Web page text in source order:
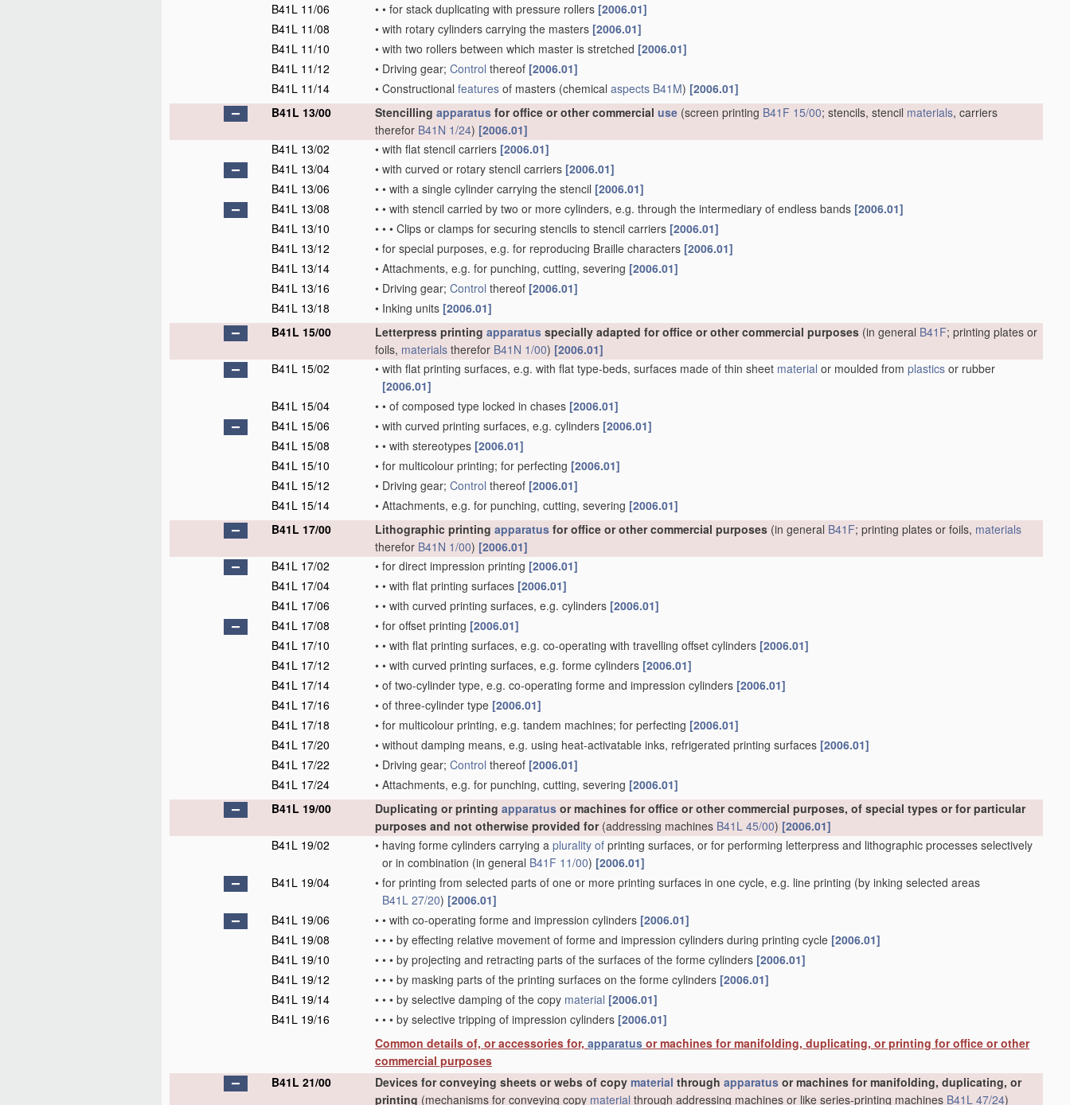
B41L 11/06
• • for stack duplicating with pressure rollers [2006.01]
B41L 11/08
• with rotary cylinders carrying the masters [2006.01]
B41L 11/10
• with two rollers between which master is stretched [2006.01]
B41L 11/12
• Driving gear; Control thereof [2006.01]
B41L 11/14
• Constructional features of masters (chemical aspects B41M) [2006.01]
B41L 13/00
Stencilling apparatus for office or other commercial use (screen printing B41F 15/00; stencils, stencil materials, carriers
therefor B41N 1/24) [2006.01]
B41L 13/02
• with flat stencil carriers [2006.01]
B41L 13/04
• with curved or rotary stencil carriers [2006.01]
B41L 13/06
• • with a single cylinder carrying the stencil [2006.01]
B41L 13/08
• • with stencil carried by two or more cylinders, e.g. through the intermediary of endless bands [2006.01]
B41L 13/10
• • • Clips or clamps for securing stencils to stencil carriers [2006.01]
B41L 13/12
• for special purposes, e.g. for reproducing Braille characters [2006.01]
B41L 13/14
• Attachments, e.g. for punching, cutting, severing [2006.01]
B41L 13/16
• Driving gear; Control thereof [2006.01]
B41L 13/18
• Inking units [2006.01]
B41L 15/00
Letterpress printing apparatus specially adapted for office or other commercial purposes (in general B41F; printing plates or
foils, materials therefor B41N 1/00) [2006.01]
B41L 15/02
• with flat printing surfaces, e.g. with flat type-beds, surfaces made of thin sheet material or moulded from plastics or rubber
[2006.01]
B41L 15/04
• • of composed type locked in chases [2006.01]
B41L 15/06
• with curved printing surfaces, e.g. cylinders [2006.01]
B41L 15/08
• • with stereotypes [2006.01]
B41L 15/10
• for multicolour printing; for perfecting [2006.01]
B41L 15/12
• Driving gear; Control thereof [2006.01]
B41L 15/14
• Attachments, e.g. for punching, cutting, severing [2006.01]
B41L 17/00
Lithographic printing apparatus for office or other commercial purposes (in general B41F; printing plates or foils, materials
therefor B41N 1/00) [2006.01]
B41L 17/02
• for direct impression printing [2006.01]
B41L 17/04
• • with flat printing surfaces [2006.01]
B41L 17/06
• • with curved printing surfaces, e.g. cylinders [2006.01]
B41L 17/08
• for offset printing [2006.01]
B41L 17/10
• • with flat printing surfaces, e.g. co-operating with travelling offset cylinders [2006.01]
B41L 17/12
• • with curved printing surfaces, e.g. forme cylinders [2006.01]
B41L 17/14
• of two-cylinder type, e.g. co-operating forme and impression cylinders [2006.01]
B41L 17/16
• of three-cylinder type [2006.01]
B41L 17/18
• for multicolour printing, e.g. tandem machines; for perfecting [2006.01]
B41L 17/20
• without damping means, e.g. using heat-activatable inks, refrigerated printing surfaces [2006.01]
B41L 17/22
• Driving gear; Control thereof [2006.01]
B41L 17/24
• Attachments, e.g. for punching, cutting, severing [2006.01]
B41L 19/00
Duplicating or printing apparatus or machines for office or other commercial purposes, of special types or for particular
purposes and not otherwise provided for(addressing machines B41L 45/00) [2006.01]
B41L 19/02
• having forme cylinders carrying a plurality of printing surfaces, or for performing letterpress and lithographic processes selectively
or in combination (in general B41F 11/00) [2006.01]
B41L 19/04
• for printing from selected parts of one or more printing surfaces in one cycle, e.g. line printing (by inking selected areas
B41L 27/20) [2006.01]
B41L 19/06
• • with co-operating forme and impression cylinders [2006.01]
B41L 19/08
• • • by effecting relative movement of forme and impression cylinders during printing cycle [2006.01]
B41L 19/10
• • • by projecting and retracting parts of the surfaces of the forme cylinders [2006.01]
B41L 19/12
• • • by masking parts of the printing surfaces on the forme cylinders [2006.01]
B41L 19/14
• • • by selective damping of the copy material [2006.01]
B41L 19/16
• • • by selective tripping of impression cylinders [2006.01]
Common details of, or accessories for, apparatus or machines for manifolding, duplicating, or printing for office or other
commercial purposes
B41L 21/00
Devices for conveying sheets or webs of copy material through apparatus or machines for manifolding, duplicating, or
printing (mechanisms for conveying copy material through addressing machines or like series-printing machines B41L 47/24)